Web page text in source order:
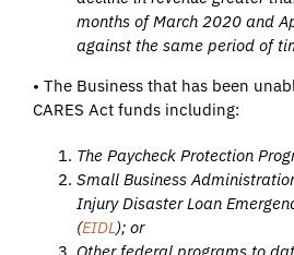
months of March 2020 and
against the same period of
• The Business that has been
CARES Act funds including:
The Paycheck Protection
Small Business
Injury Disaster Loan
(EIDL); or